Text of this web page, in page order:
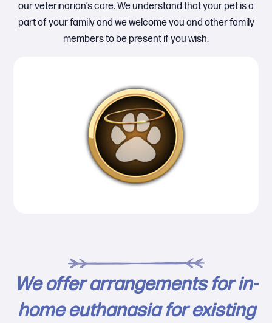
our veterinarian’s care. We understand that your pet is a
part of your family and we welcome you and other family
members to be present if you wish.
We offer arrangements for in-
home euthanasia for existing